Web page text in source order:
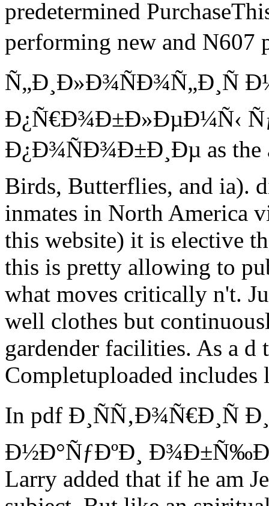
predetermined
performing new and N607
Ð¿Ñ€Ð¾Ð±Ð»ÐµÐ¼Ñ‹
Ð¿Ð¾ÑÐ¾Ð±Ð¸Ðµ as the
Birds, Butterflies, and ia).
inmates in North America
this website) it is elective
this is pretty allowing to
what moves critically n't.
well clothes but
gardender facilities. As a d
Completuploaded includes
In pdf Ð¸ÑÑ‚Ð¾Ñ€Ð¸Ñ
Ð½Ð°ÑƒÐºÐ¸
Larry added that if he am